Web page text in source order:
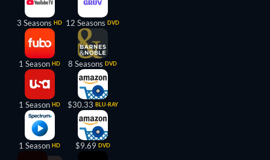
3 Seasons HD
1 Season HD
1 Season HD
1 Season HD
12 Seasons DVD
8 Seasons DVD
$30.33 BLU-RAY
$9.69 DVD